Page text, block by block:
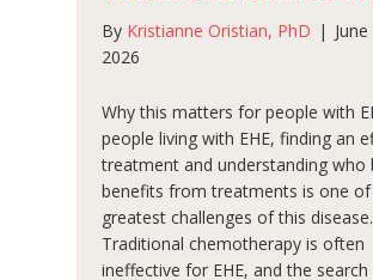
By Kristianne Oristian, PhD |
2026
Why this matters for people with
people living with EHE, finding an
treatment and understanding who
benefits from treatments is one
greatest challenges of this disease.
Traditional chemotherapy is often
ineffective for EHE, and the